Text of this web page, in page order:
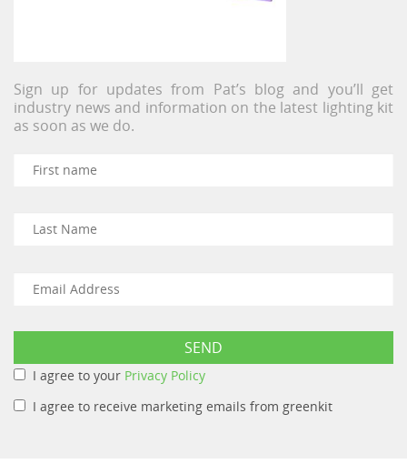
Sign up for updates from Pat’s blog and you’ll get
industry news and information on the latest lighting kit
as soon as we do.
I agree to your Privacy Policy
I agree to receive marketing emails from greenkit